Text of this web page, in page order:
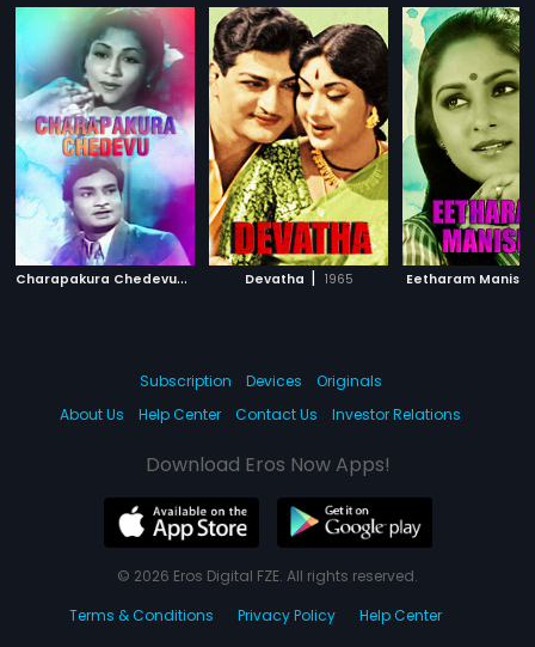
C
harapakura Chedevu| Devatha | 1965 Eetharam Manishi
Subscription Devices
Originals
About Us
Help Center Contact Us Investor Relations
Download Eros Now Apps!
© 2026 Eros Digital FZE. All rights reserved.
Terms & Conditions
Privacy Policy Help Center